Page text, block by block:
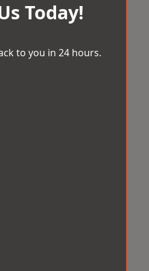
Today!
to you in 24 hours.